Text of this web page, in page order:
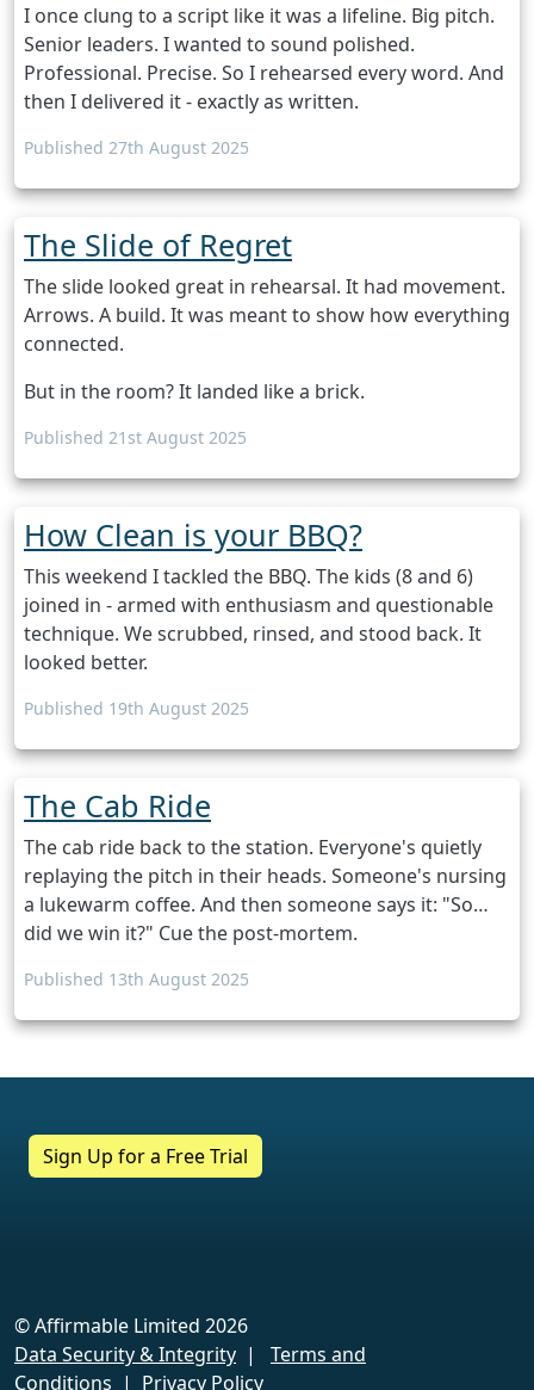
I once clung to a script like it was a lifeline. Big pitch.
Senior leaders. I wanted to sound polished.
Professional. Precise. So I rehearsed every word. And
then I delivered it - exactly as written.
Published 27th August 2025
The Slide of Regret
The slide looked great in rehearsal. It had movement.
Arrows. A build. It was meant to show how everything
connected.
But in the room? It landed like a brick.
Published 21st August 2025
How Clean is your BBQ?
This weekend I tackled the BBQ. The kids (8 and 6)
joined in - armed with enthusiasm and questionable
technique. We scrubbed, rinsed, and stood back. It
looked better.
Published 19th August 2025
The Cab Ride
The cab ride back to the station. Everyone's quietly
replaying the pitch in their heads. Someone's nursing
a lukewarm coffee. And then someone says it: "So…
did we win it?" Cue the post-mortem.
Published 13th August 2025
Sign Up for a Free Trial
© Affirmable Limited 2026
Data Security & Integrity | Terms and
Conditions | Privacy Policy
obligation?
Book a slideAcross demo now.